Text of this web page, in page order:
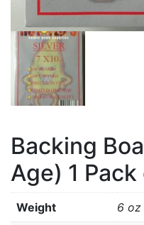
Backing
Age) 1
Weight 6 oz